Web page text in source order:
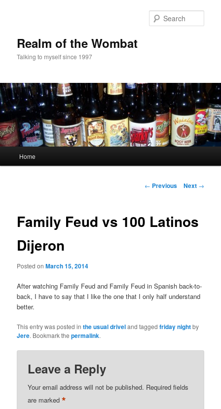
Realm of the Wombat
Talking to myself since 1997
Home
Post
← Previous Next →
Family Feud vs 100 Latinos
Dijeron
Posted onMarch 15, 2014
After watching Family Feud and Family Feud in Spanish back-to-
back, I have to say that I like the one that I only half understand
better.
This entry was posted inthe usual driveland taggedfriday nightby
Jere. Bookmark thepermalink.
Leave a Reply
Your email address will not be published. Required fields
are marked*